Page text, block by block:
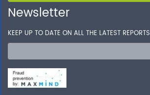
Newsletter
KEEP UP TO DATE ON ALL THE LATEST REPORTS